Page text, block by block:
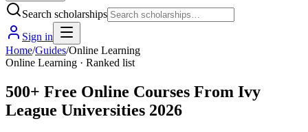
Search scholarships
Sign in
Home/Guides/Online Learning
Online Learning · Ranked list
500+ Free Online Courses From Ivy
League Universities 2026